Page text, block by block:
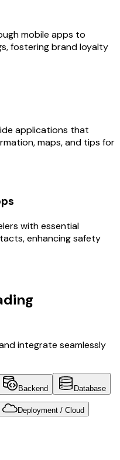
mobile apps to
fostering brand loyalty
applications that
maps, and tips for
with essential
enhancing safety
integrate seamlessly
Backend Database
Deployment / Cloud